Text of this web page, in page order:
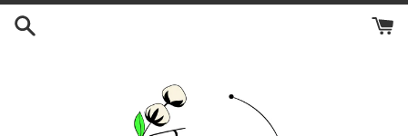
Skip